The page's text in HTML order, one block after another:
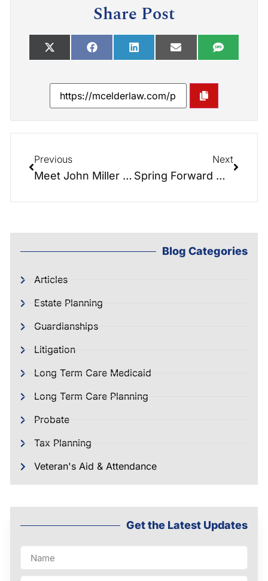
Share Post
Previous
Meet John Miller III: A Valuable Addition to Our Hendersonville Office
Next
Spring Forward with Peace of Mind: Refresh Your Estate Plan This March
Blog Categories
Articles
Estate Planning
Guardianships
Litigation
Long Term Care Medicaid
Long Term Care Planning
Probate
Tax Planning
Veteran's Aid & Attendance
Get the Latest Updates